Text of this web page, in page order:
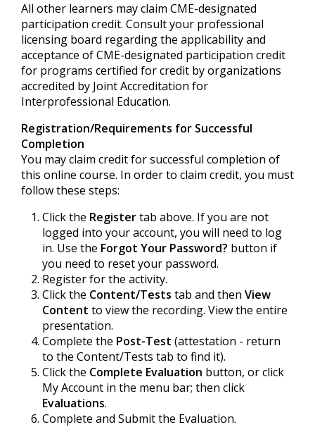
All other learners may claim CME-designated
participation credit. Consult your professional
licensing board regarding the applicability and
acceptance of CME-designated participation credit
for programs certified for credit by organizations
accredited by Joint Accreditation for
Interprofessional Education.
Registration/Requirements for Successful
Completion
You may claim credit for successful completion of
this online course. In order to claim credit, you must
follow these steps:
Click the Registertab above. If you are not
logged into your account, you will need to log
in. Use the Forgot Your Password? button if
you need to reset your password.
Register for the activity.
Click the Content/Tests tab and then View
Content to view the recording. View the entire
presentation.
Complete the Post-Test (attestation - return
to the Content/Tests tab to find it).
Click the Complete Evaluation button, or click
My Account in the menu bar; then click
Evaluations.
Complete and Submit the Evaluation.